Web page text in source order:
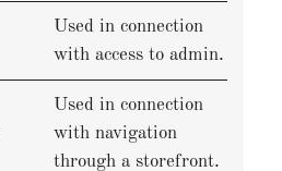
Used in connection
with access to admin.
Used in connection
with navigation
through a storefront.